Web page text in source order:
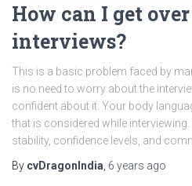
How can I get
interviews?
This is a basic problem faced by
is no need to worry about the
confident about it. Your body
that is considered while
stability, confidence levels, and
By cvDragonIndia 6 years ago